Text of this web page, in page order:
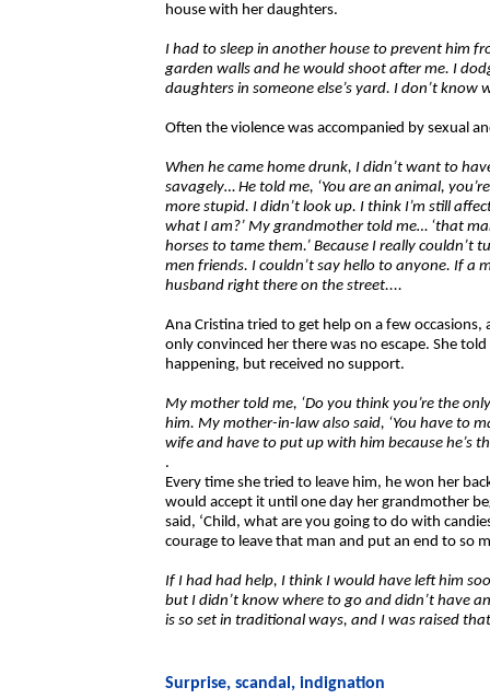
house with her daughters.
I had to sleep in another house to prevent him
garden walls and he would shoot after me. I
daughters in someone else’s yard. I don’t know
Often the violence was accompanied by sexual
When he came home drunk, I didn’t want to
savagely… He told me, ‘You are an animal,
more stupid. I didn’t look up. I think I’m still
what I am?’ My grandmother told me… ‘that
horses to tame them.’ Because I really
men friends. I couldn’t say hello to anyone. If a
husband right there on the street....
Ana Cristina tried to get help on a few
only convinced her there was no escape. She
happening, but received no support.
My mother told me, ‘Do you think you’re the
him. My mother-in-law also said, ‘You have to
wife and have to put up with him because he’s
.
Every time she tried to leave him, he won her
would accept it until one day her grandmother
said, ‘Child, what are you going to do with
courage to leave that man and put an end to so
If I had had help, I think I would have left him
but I didn’t know where to go and didn’t have
is so set in traditional ways, and I was raised
Surprise, scandal, indignation